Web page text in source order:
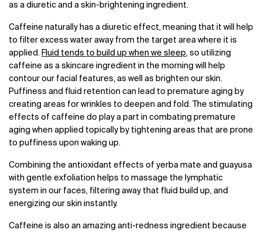
as a diuretic and a skin-brightening ingredient.
Caffeine naturally has a diuretic effect, meaning that it will help
to filter excess water away from the target area where it is
applied. Fluid tends to build up when we sleep, so utilizing
caffeine as a skincare ingredient in the morning will help
contour our facial features, as well as brighten our skin.
Puffiness and fluid retention can lead to premature aging by
creating areas for wrinkles to deepen and fold. The stimulating
effects of caffeine do play a part in combating premature
aging when applied topically by tightening areas that are prone
to puffiness upon waking up.
Combining the antioxidant effects of yerba mate and guayusa
with gentle exfoliation helps to massage the lymphatic
system in our faces, filtering away that fluid build up, and
energizing our skin instantly.
Caffeine is also an amazing anti-redness ingredient because